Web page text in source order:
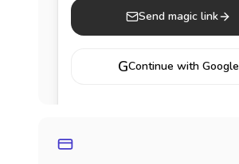
Send magic link
GContinue with Google